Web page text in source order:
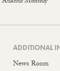
ADDITIONAL
News Room